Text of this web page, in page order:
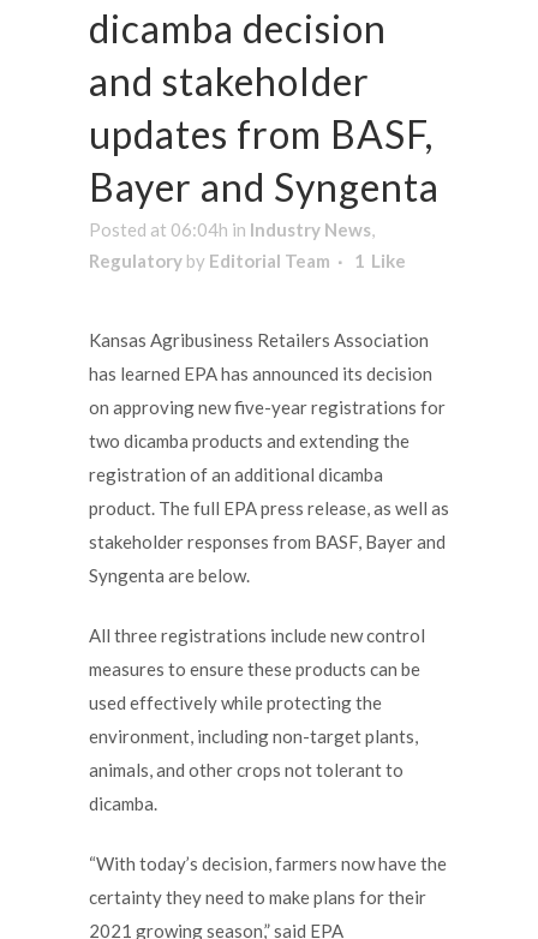
dicamba decision
and stakeholder
updates from BASF,
Bayer and Syngenta
Posted at 06:04h in Industry News,
Regulatory by Editorial Team 1 Like
Kansas Agribusiness Retailers Association
has learned EPA has announced its decision
on approving new five-year registrations for
two dicamba products and extending the
registration of an additional dicamba
product. The full EPA press release, as well as
stakeholder responses from BASF, Bayer and
Syngenta are below.
All three registrations include new control
measures to ensure these products can be
used effectively while protecting the
environment, including non-target plants,
animals, and other crops not tolerant to
dicamba.
“With today’s decision, farmers now have the
certainty they need to make plans for their
2021 growing season,” said EPA